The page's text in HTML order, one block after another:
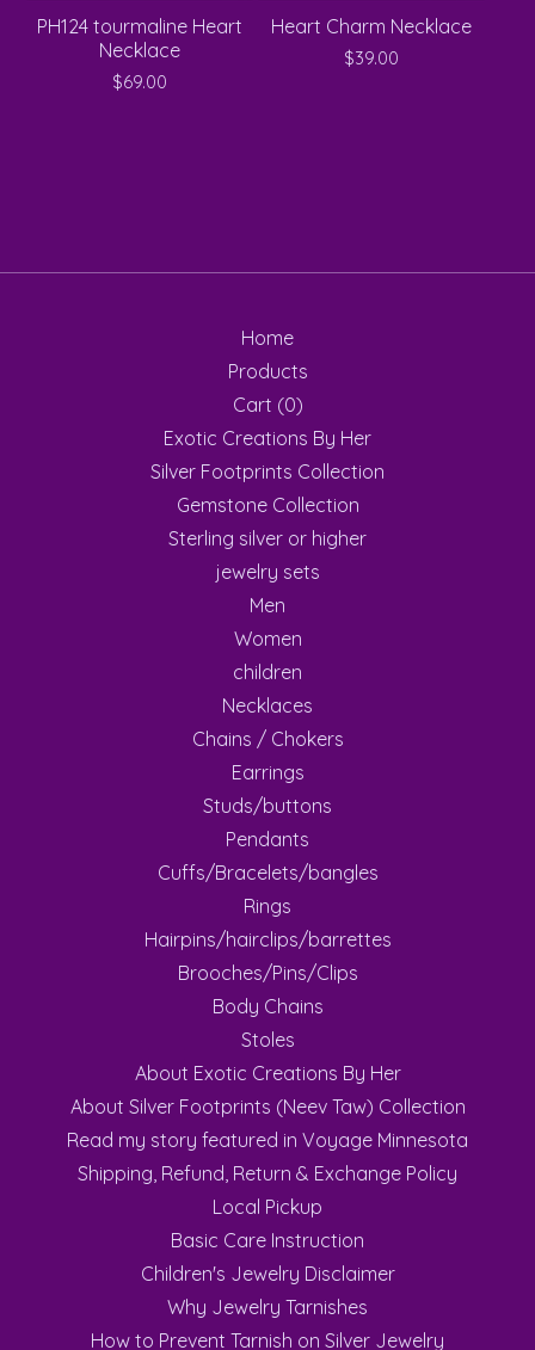
PH124 tourmaline Heart
Necklace
$69.00
Heart Charm Necklace
$39.00
Home
Products
Cart (0)
Exotic Creations By Her
Silver Footprints Collection
Gemstone Collection
Sterling silver or higher
jewelry sets
Men
Women
children
Necklaces
Chains / Chokers
Earrings
Studs/buttons
Pendants
Cuffs/Bracelets/bangles
Rings
Hairpins/hairclips/barrettes
Brooches/Pins/Clips
Body Chains
Stoles
About Exotic Creations By Her
About Silver Footprints (Neev Taw) Collection
Read my story featured in Voyage Minnesota
Shipping, Refund, Return & Exchange Policy
Local Pickup
Basic Care Instruction
Children's Jewelry Disclaimer
Why Jewelry Tarnishes
How to Prevent Tarnish on Silver Jewelry